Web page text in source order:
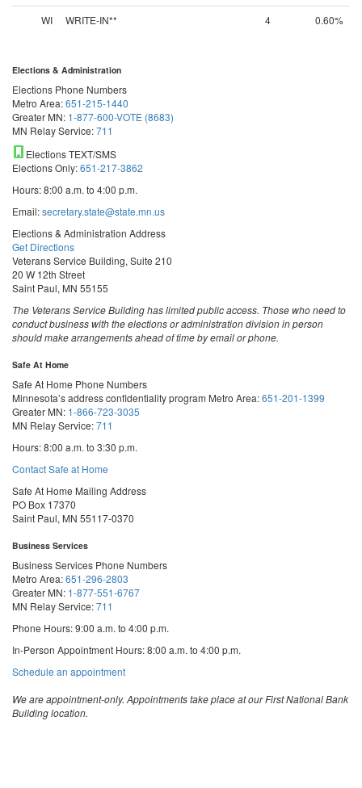
WI
WRITE-IN** 4 0.60%
Elections & Administration
Elections Phone Numbers
Metro Area:651-215-1440
Greater MN: 1-877-600-VOTE (8683)
MN Relay Service:711
Elections TEXT/SMS
Elections Only:651-217-3862
Hours: 8:00 a.m. to 4:00 p.m.
Email:secretary.state@state.mn.us
Elections & Administration Address
Get Directions
Veterans Service Building, Suite 210
20 W 12th Street
Saint Paul, MN 55155
The Veterans Service Building has limited public access. Those who need to
conduct business with the elections or administration division in person
should make arrangements ahead of time by email or phone.
Safe At Home
Safe At Home Phone Numbers
Minnesota’s address confidentiality program Metro Area:651-201-1399
Greater MN: 1-866-723-3035
MN Relay Service:711
Hours: 8:00 a.m. to 3:30 p.m.
Contact Safe at Home
Safe At Home Mailing Address
PO Box 17370
Saint Paul, MN 55117-0370
Business Services
Business Services Phone Numbers
Metro Area:651-296-2803
Greater MN: 1-877-551-6767
MN Relay Service:711
Phone Hours: 9:00 a.m. to 4:00 p.m.
In-Person Appointment Hours: 8:00 a.m. to 4:00 p.m.
Schedule an appointmentwith
Services
We are appointment-only. Appointments take place at our First National Bank
Building location.